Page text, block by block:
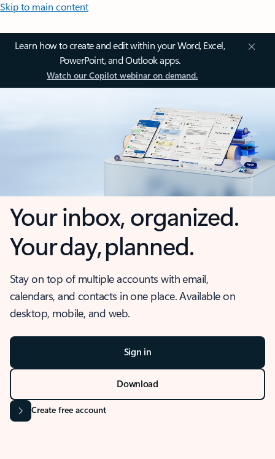
Skip to main content
Learn how to create and edit within your Word, Excel,
PowerPoint, and Outlook apps.
Watch our Copilot webinar on demand.
Your inbox, organized.
Your day, planned.
Stay on top of multiple accounts with email,
calendars, and contacts in one place. Available on
desktop, mobile, and web.
Sign in
Download
Create free account